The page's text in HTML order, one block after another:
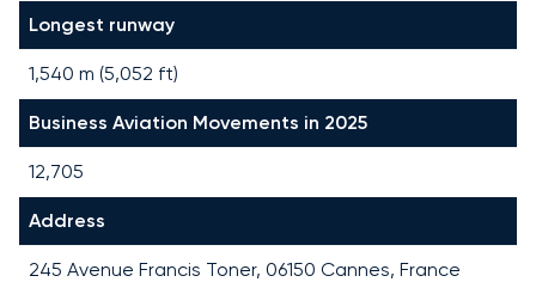
Longest runway
1,540 m (5,052 ft)
Business Aviation Movements in 2025
12,705
Address
245 Avenue Francis Toner, 06150 Cannes, France